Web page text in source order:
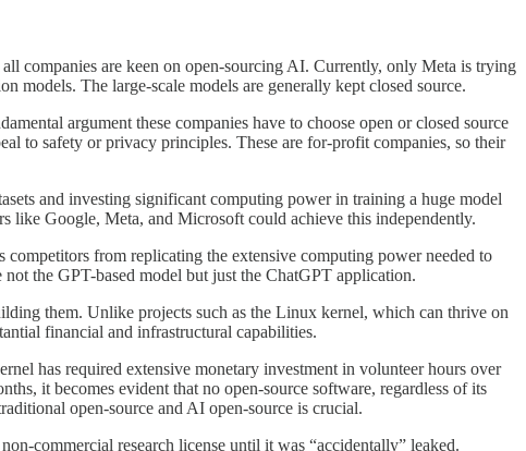
companies are keen on open-sourcing AI. Currently, only Meta is trying
models. The large-scale models are generally kept closed source.
argument these companies have to choose open or closed source
to safety or privacy principles. These are for-profit companies, so their
and investing significant computing power in training a huge model
like Google, Meta, and Microsoft could achieve this independently.
from replicating the extensive computing power needed to
the GPT-based model but just the ChatGPT application.
them. Unlike projects such as the Linux kernel, which can thrive on
financial and infrastructural capabilities.
has required extensive monetary investment in volunteer hours over
it becomes evident that no open-source software, regardless of its
open-source and AI open-source is crucial.
commercial research license until it was “accidentally” leaked.